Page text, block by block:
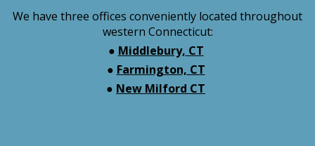
We have three offices conveniently located throughout
western Connecticut:
● Middlebury, CT
● Farmington, CT
● New Milford CT